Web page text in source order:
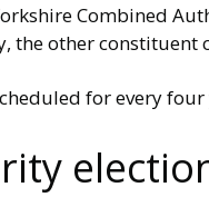
Combined
other constituent
for every